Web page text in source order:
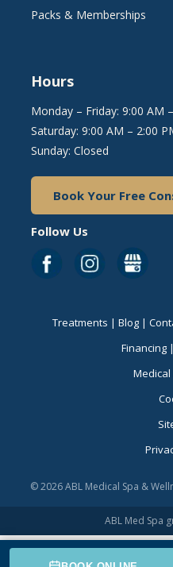
Packs & Memberships
Hours
Monday – Friday: 9:00 AM
Saturday: 9:00 AM – 2:00
Sunday: Closed
Book Your Free
Follow Us
Treatments | Blog|
Financing|
Medical
© 2026 ABL Medical Spa &
ABL Med Spa